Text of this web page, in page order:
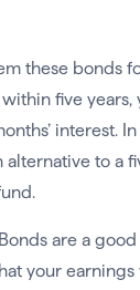
these bonds
five years,
interest.
alternative to a
are a
your